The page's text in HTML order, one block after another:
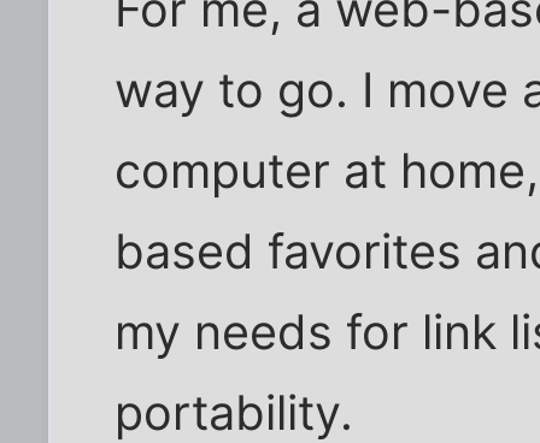
way to go. I move
computer at
based favorites
my needs for link
portability.